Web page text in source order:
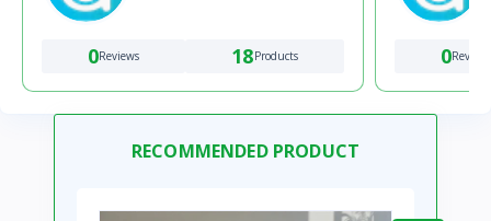
0Reviews 18Products 0Reviews
RECOMMENDED PRODUCT